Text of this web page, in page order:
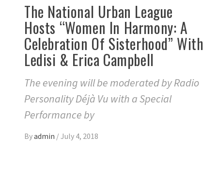
The National Urban League
Hosts “Women In Harmony: A
Celebration Of Sisterhood” With
Ledisi & Erica Campbell
The evening will be moderated by Radio
Personality Déjà Vu with a Special
Performance by
Byadmin /July 4, 2018